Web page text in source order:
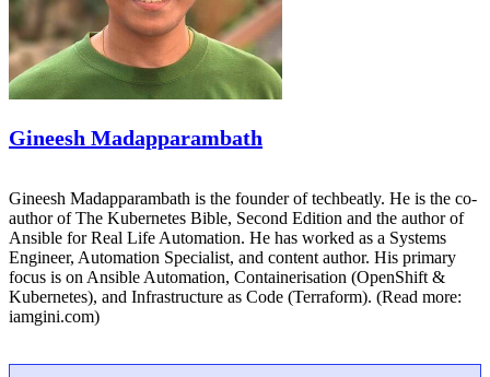
Gineesh Madapparambath
Gineesh Madapparambath is the founder of techbeatly. He is the co-
author of The Kubernetes Bible, Second Edition and the author of
Ansible for Real Life Automation. He has worked as a Systems
Engineer, Automation Specialist, and content author. His primary
focus is on Ansible Automation, Containerisation (OpenShift &
Kubernetes), and Infrastructure as Code (Terraform). (Read more:
iamgini.com)